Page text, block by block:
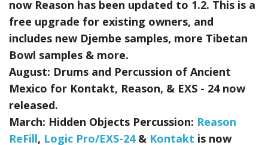
now Reason has been updated to 1.2. This is a
free upgrade for existing owners, and
includes new Djembe samples, more Tibetan
Bowl samples & more.
August: Drums and Percussion of Ancient
Mexico for Kontakt, Reason, & EXS - 24now
released.
March: Hidden Objects Percussion: Reason
ReFill, Logic Pro/EXS-24& Kontakt is now